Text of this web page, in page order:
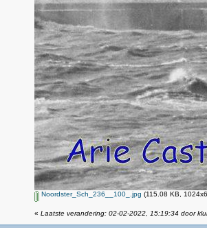
Noordster_Sch_236__100_.jpg (115.08 KB,
« Laatste verandering: 02-02-2022, 15:19:34 door